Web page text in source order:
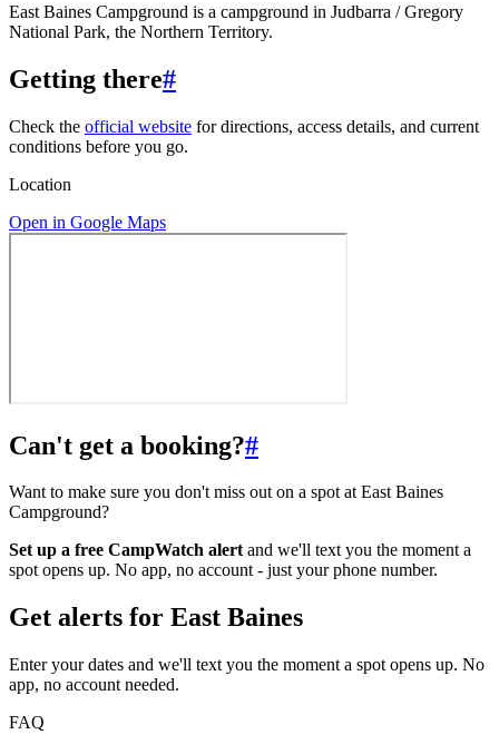
East Baines Campground is a campground in Judbarra / Gregory
National Park, the Northern Territory.
Getting there#
Check the official website for directions, access details, and current
conditions before you go.
Location
Open in Google Maps
Can't get a booking?#
Want to make sure you don't miss out on a spot at East Baines
Campground?
Set up a free CampWatch alertand we'll text you the moment a
spot opens up. No app, no account - just your phone number.
Get alerts for East Baines
Enter your dates and we'll text you the moment a spot opens up. No
app, no account needed.
FAQ